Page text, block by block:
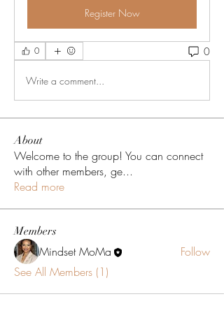
Register Now
0 0
Write a comment...
About
Welcome to the group! You can connect
with other members, ge...
Read more
Members
Mindset MoMa
Follow
See All Members (1)